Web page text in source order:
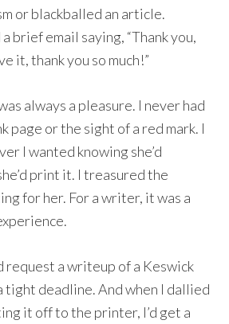
or blackballed an article.
a brief email saying, “Thank you,
it, thank you so much!”
always a pleasure. I never had
page or the sight of a red mark. I
I wanted knowing she’d
print it. I treasured the
for her. For a writer, it was a
request a writeup of a Keswick
tight deadline. And when I dallied
it off to the printer, I’d get a